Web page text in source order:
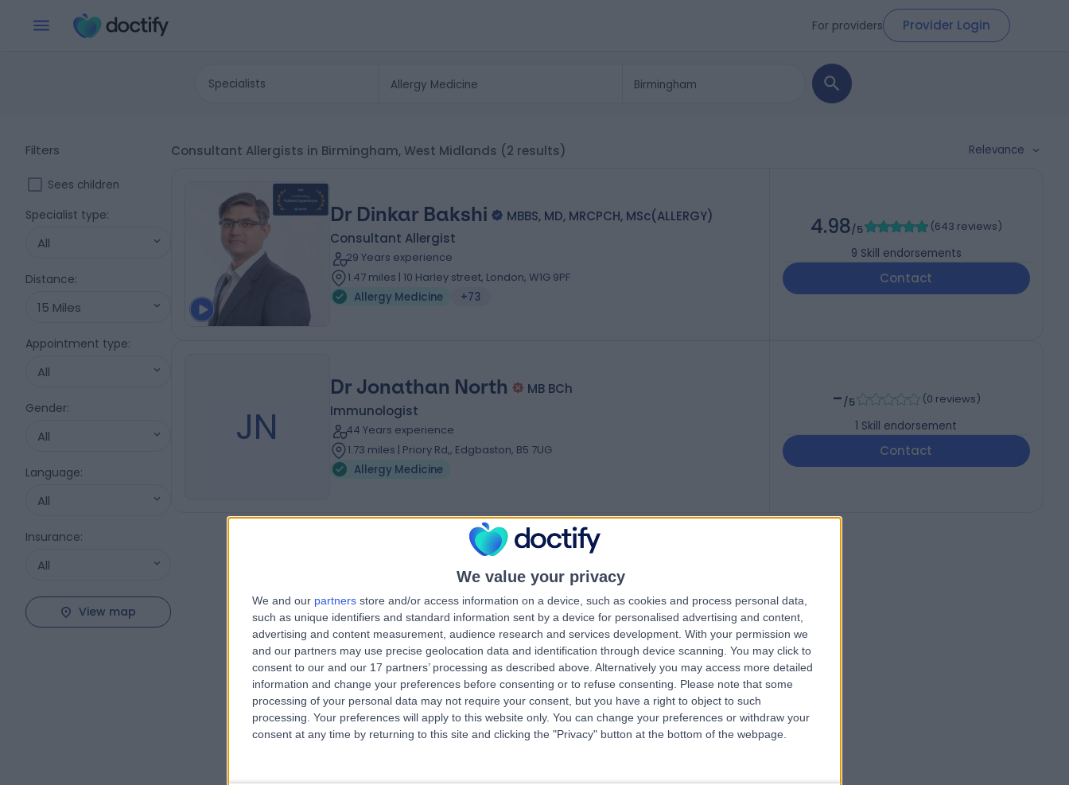
We value your privacy
We and our partners store and/or access information on a device, such as cookies and process personal data,
such as unique identifiers and standard information sent by a device for personalised advertising and content,
advertising and content measurement, audience research and services development. With your permission we
and our partners may use precise geolocation data and identification through device scanning. You may click to
consent to our and our 17 partners’ processing as described above. Alternatively you may access more detailed
information and change your preferences before consenting or to refuse consenting.
Please note that some
processing of your personal data may not require your consent, but you have a right to object to such
processing. Your preferences will apply to this website only. You can change your preferences or withdraw your
consent at any time by returning to this site and clicking the "Privacy" button at the bottom of the webpage.
For providers Provider Login
Specialists
Filters
Sees children
Specialist type:
All
Distance:
15 Miles
Appointment type:
All
Gender:
All
Language:
All
Insurance:
All
View map
Consultant Allergists in Birmingham, West Midlands (2 results) Relevance
Dr Dinkar Bakshi
MBBS, MD, MRCPCH, MSc(ALLERGY)
Consultant Allergist
29 Years experience
1.47 miles | 10 Harley street, London, W1G 9PF
Allergy Medicine
+73
4.98/5 (643 reviews)
9 Skill endorsements
Contact
JN
Dr Jonathan North
MB BCh
Immunologist
44 Years experience
1.73 miles | Priory Rd,, Edgbaston, B5 7UG
Allergy Medicine
-/5 (0 reviews)
1 Skill endorsement
Contact